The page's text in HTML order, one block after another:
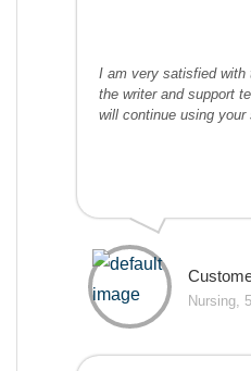
I am very satisfied with
the writer and support
will continue using your
Nursing,